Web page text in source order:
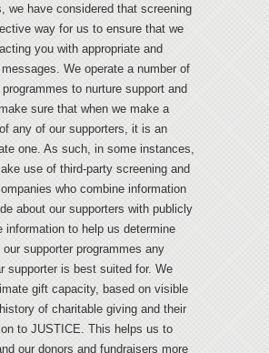
we have considered that screening
way for us to ensure that we
you with appropriate and
We operate a number of
to nurture support and
sure that when we make a
any of our supporters, it is an
one. As such, in some instances,
use of third-party screening and
who combine information
about our supporters with publicly
information to help us determine
supporter programmes any
supporter is best suited for. We
gift capacity, based on visible
of charitable giving and their
to JUSTICE. This helps us to